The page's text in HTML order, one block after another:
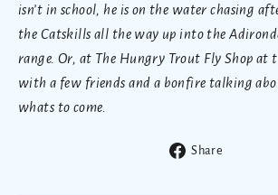
isn’t in school, he is on the water chasing
the Catskills all the way up into the
range. Or, at The Hungry Trout Fly Shop at
with a few friends and a bonfire talking
whats to come.
Share